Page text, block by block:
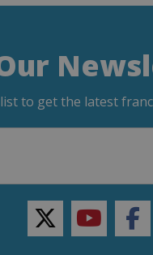
to get the latest
twitteryoutube